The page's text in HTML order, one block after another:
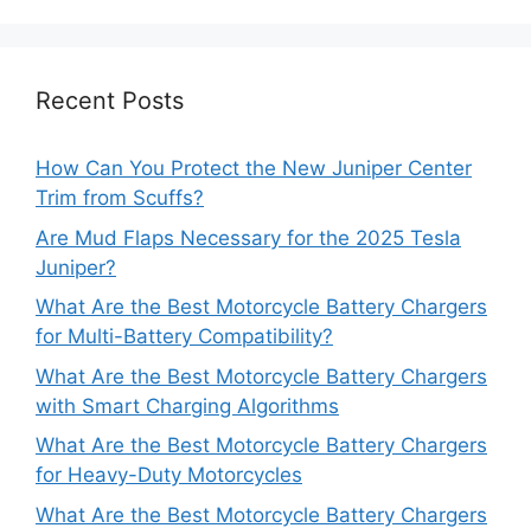
Recent Posts
How Can You Protect the New Juniper Center
Trim from Scuffs?
Are Mud Flaps Necessary for the 2025 Tesla
Juniper?
What Are the Best Motorcycle Battery Chargers
for Multi-Battery Compatibility?
What Are the Best Motorcycle Battery Chargers
with Smart Charging Algorithms
What Are the Best Motorcycle Battery Chargers
for Heavy-Duty Motorcycles
What Are the Best Motorcycle Battery Chargers